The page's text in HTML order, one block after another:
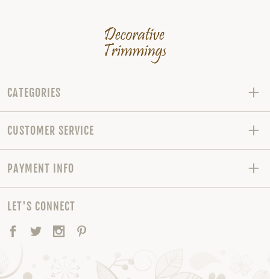
CATEGORIES
CUSTOMER SERVICE
PAYMENT INFO
LET'S CONNECT
Facebook
TwitterInstagram